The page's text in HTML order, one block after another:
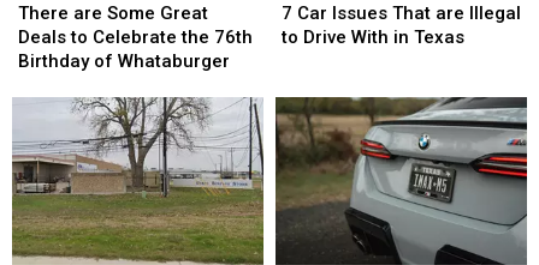
are
Some
Great
the
76th
Birthday
of
Whataburger
There are Some Great
Deals to Celebrate the 76th
Birthday of Whataburger
are
Some
Great
Celebrate
the
76th
Birthday
of
Whataburger
Car
Issues
Illegal
to
Drive
With
in
Texas
7 Car Issues That are Illegal
to Drive With in Texas
Car
Issues
Illegal
to
Drive
With
in
Texas